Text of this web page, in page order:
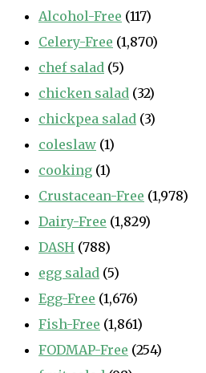
Alcohol-Free (117)
Celery-Free (1,870)
chef salad (5)
chicken salad (32)
chickpea salad (3)
coleslaw (1)
cooking (1)
Crustacean-Free (1,978)
Dairy-Free (1,829)
DASH (788)
egg salad (5)
Egg-Free (1,676)
Fish-Free (1,861)
FODMAP-Free (254)